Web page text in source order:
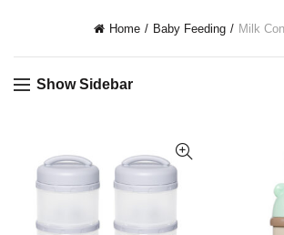
Home Baby Feeding Milk
Show Sidebar